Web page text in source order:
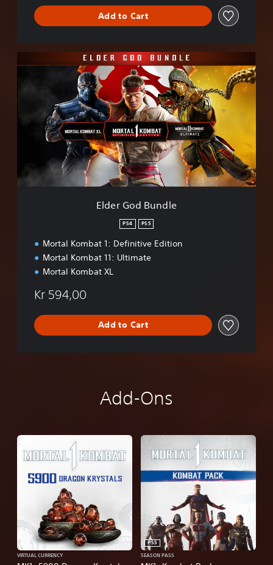
Add to Cart
l
Elder God Bundle
PS4 PS5
Mortal Kombat 1: Definitive Edition
Mortal Kombat 11: Ultimate
Mortal Kombat XL
Kr 594,00
Add to Cart
Add-Ons
VIRTUAL CURRENCY
PS5
SEASON PASS